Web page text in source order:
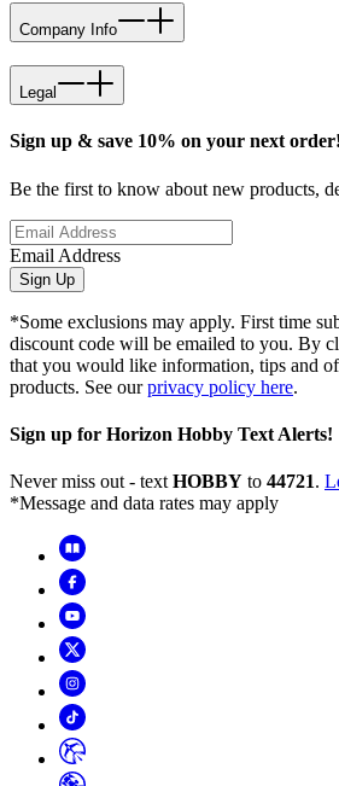
Company Info
Legal
Sign up & save 10% on your next
Be the first to know about new products,
Email Address
Sign Up
*Some exclusions may apply. First time
discount code will be emailed to you. By
that you would like information, tips and
products. See ourprivacy policy here.
Sign up for Horizon Hobby Text Alerts!
Never miss out - text HOBBY to 44721.
*Message and data rates may apply